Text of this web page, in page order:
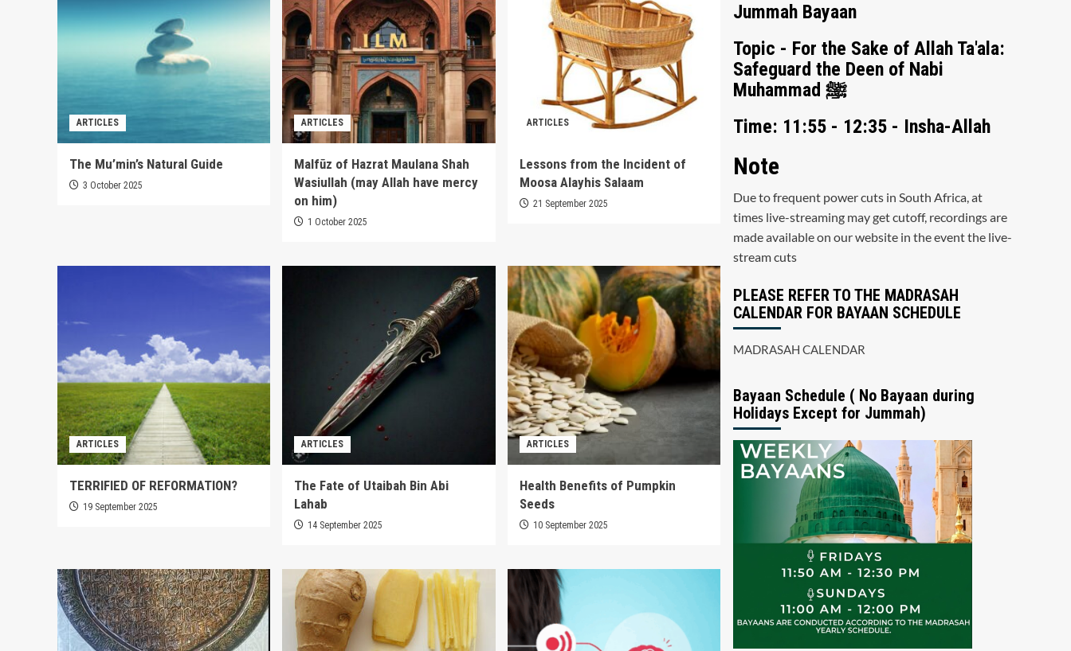
ARTICLES
The Mu’min’s Natural Guide
3 October 2025
ARTICLES
Malfūz of Hazrat Maulana Shah
Wasiullah (may Allah have mercy
on him)
1 October 2025
ARTICLES
Lessons from the Incident of
Moosa Alayhis Salaam
21 September 2025
ARTICLES
TERRIFIED OF REFORMATION?
19 September 2025
ARTICLES
The Fate of Utaibah Bin Abi
Lahab
14 September 2025
ARTICLES
Health Benefits of Pumpkin
Seeds
10 September 2025
Jummah Bayaan
Topic - For the Sake of Allah Ta'ala:
Safeguard the Deen of Nabi
Muhammad ﷺ
Time: 11:55 - 12:35 - Insha-Allah
Note
Due to frequent power cuts in South Africa, at
times live-streaming may get cutoff, recordings are
made available on our website in the event the live-
stream cuts
PLEASE REFER TO THE MADRASAH
CALENDAR FOR BAYAAN SCHEDULE
MADRASAH CALENDAR
Bayaan Schedule ( No Bayaan during
Holidays Except for Jummah)